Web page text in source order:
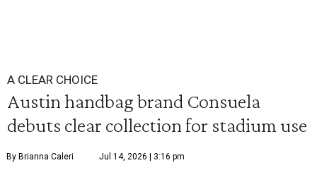
A CLEAR CHOICE
Austin handbag brand Consuela
debuts clear collection for stadium use
By Brianna Caleri Jul 14, 2026 | 3:16 pm